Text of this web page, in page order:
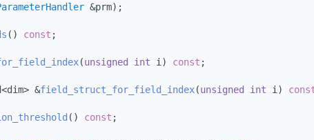
&prm);
() const ;
(unsigned int i) const ;
&field_struct_for_field_index(unsigned int i)
() const ;